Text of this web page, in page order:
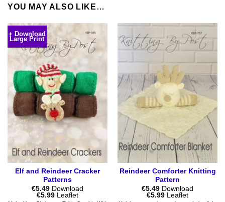
YOU MAY ALSO LIKE…
+ Download
Large Print
Elf and Reindeer Cracker
Patterns
€5.49 Download
€5.99Price
Leaflet
Reindeer Comforter Knitting
Pattern
€5.49 Download
€5.99Price
Leaflet